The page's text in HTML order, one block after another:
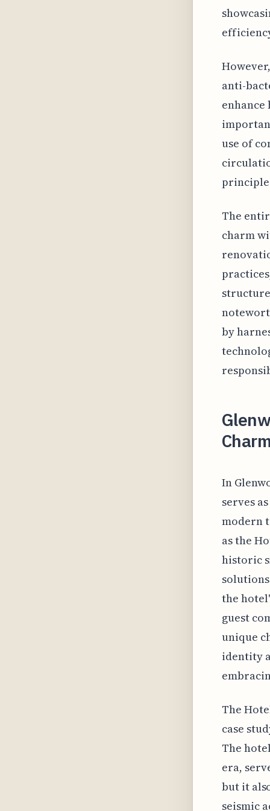
anti-
use of
The
charm
by
In
serves
modern
as the
historic
the
guest
unique
identity
The
case
The
era,
but it
seismic